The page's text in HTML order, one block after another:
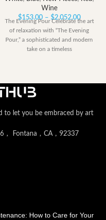
Wine
$153.00 – $2,052.00Price
range:
$153.00
The Evening Pour Celebrate the art
of relaxation with “The Evening
Pour,” a sophisticated and modern
take on a timeless
to let you be embraced by art
， Fontana，CA，92337
How to Care for Your